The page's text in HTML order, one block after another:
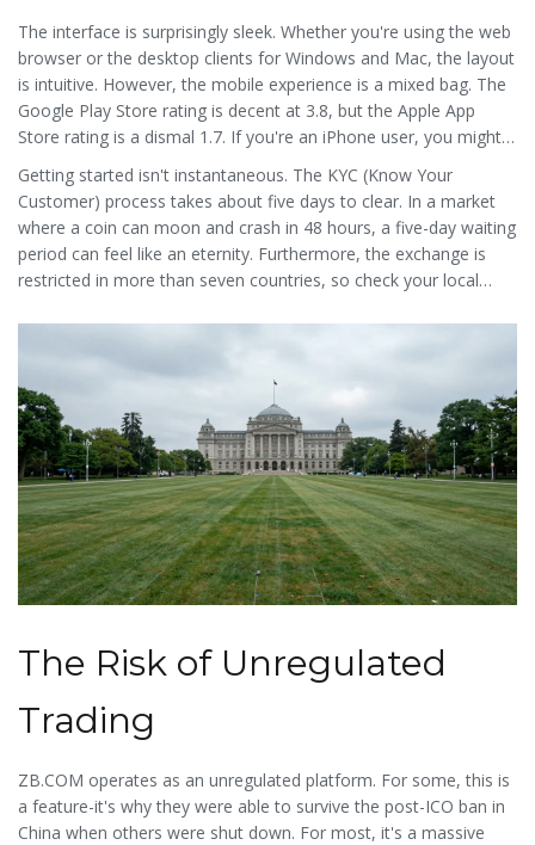
The interface is surprisingly sleek. Whether you're using the web
browser or the desktop clients for Windows and Mac, the layout
is intuitive. However, the mobile experience is a mixed bag. The
Google Play Store rating is decent at 3.8, but the Apple App
Store rating is a dismal 1.7. If you're an iPhone user, you might
find the app frustrating or buggy.
Getting started isn't instantaneous. The KYC (Know Your
Customer) process takes about five days to clear. In a market
where a coin can moon and crash in 48 hours, a five-day waiting
period can feel like an eternity. Furthermore, the exchange is
restricted in more than seven countries, so check your local
The Risk of Unregulated
Trading
ZB.COM operates as an unregulated platform. For some, this is
a feature-it's why they were able to survive the post-ICO ban in
China when others were shut down. For most, it's a massive